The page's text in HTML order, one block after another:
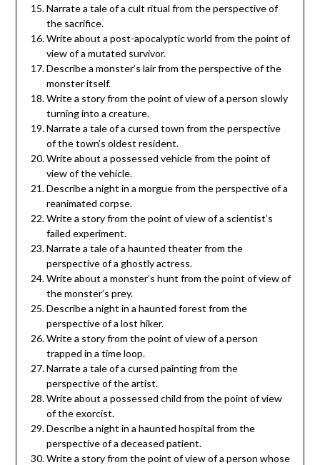
Narrate a tale of a cult ritual from the perspective of
the sacrifice.
Write about a post-apocalyptic world from the point of
view of a mutated survivor.
Describe a monster’s lair from the perspective of the
monster itself.
Write a story from the point of view of a person slowly
turning into a creature.
Narrate a tale of a cursed town from the perspective
of the town’s oldest resident.
Write about a possessed vehicle from the point of
view of the vehicle.
Describe a night in a morgue from the perspective of a
reanimated corpse.
Write a story from the point of view of a scientist’s
failed experiment.
Narrate a tale of a haunted theater from the
perspective of a ghostly actress.
Write about a monster’s hunt from the point of view of
the monster’s prey.
Describe a night in a haunted forest from the
perspective of a lost hiker.
Write a story from the point of view of a person
trapped in a time loop.
Narrate a tale of a cursed painting from the
perspective of the artist.
Write about a possessed child from the point of view
of the exorcist.
Describe a night in a haunted hospital from the
perspective of a deceased patient.
Write a story from the point of view of a person whose